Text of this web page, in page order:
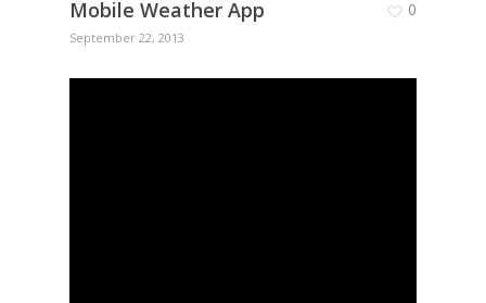
Mobile Weather App
September 22, 2013
0